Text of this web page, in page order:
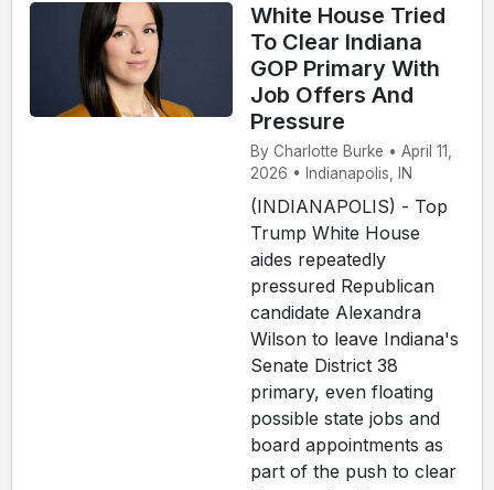
White House Tried
To Clear Indiana
GOP Primary With
Job Offers And
Pressure
By Charlotte Burke • April 11,
2026 • Indianapolis, IN
(INDIANAPOLIS) - Top
Trump White House
aides repeatedly
pressured Republican
candidate Alexandra
Wilson to leave Indiana's
Senate District 38
primary, even floating
possible state jobs and
board appointments as
part of the push to clear